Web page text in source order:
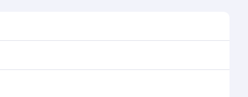
times and frequencies.
and efficient transfers at Hamad International